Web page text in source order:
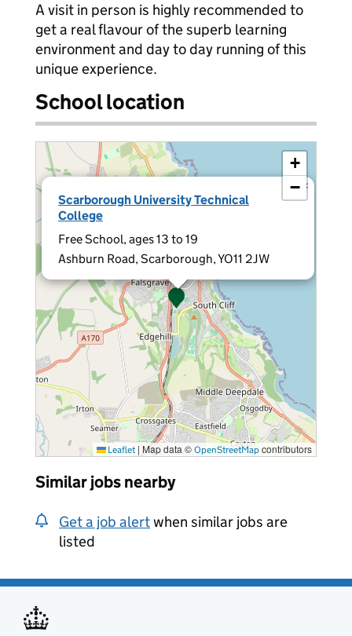
A visit in person is highly recommended to
get a real flavour of the superb learning
environment and day to day running of this
unique experience.
School location
Scarborough University Technical
College
Free School, ages 13 to 19
Ashburn Road, Scarborough, YO11 2JW
×
+
−
Leaflet | Map data © OpenStreetMap contributors
Similar jobs nearby
Get a job alertwhen similar jobs are
listed